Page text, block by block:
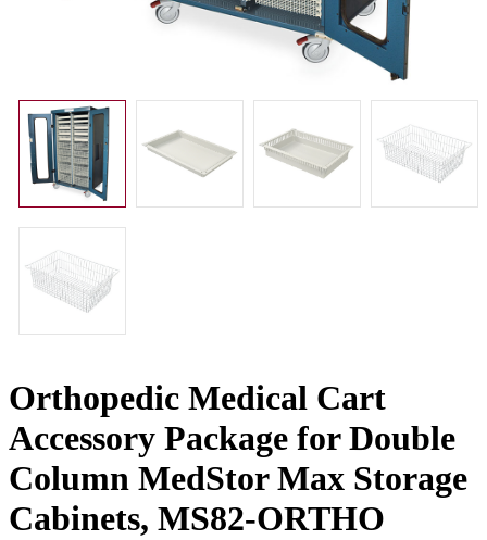
Orthopedic Medical Cart
Accessory Package for Double
Column MedStor Max Storage
Cabinets, MS82-ORTHO